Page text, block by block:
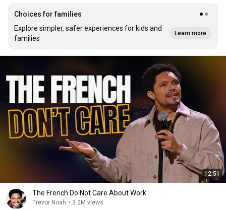
Choices for families
Explore simpler, safer experiences for kids and
families
Learn more
12:51
The French Do Not Care About Work
Trevor Noah • 3.2M views